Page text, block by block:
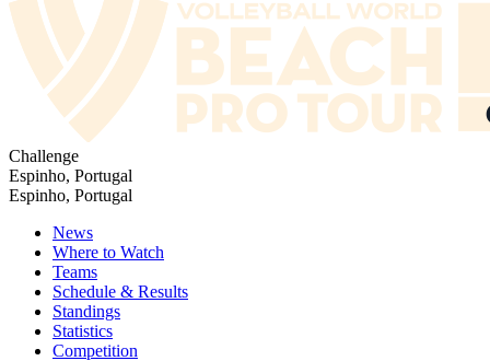
Challenge
Espinho, Portugal
Espinho, Portugal
News
Where to Watch
Teams
Schedule & Results
Standings
Statistics
Competition